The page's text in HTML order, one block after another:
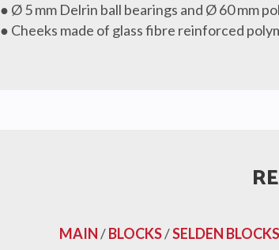
● Ø 5 mm Delrin ball bearings and Ø 60 mm
● Cheeks made of glass fibre reinforced
MAIN/BLOCKS/SELDEN BLOCKS